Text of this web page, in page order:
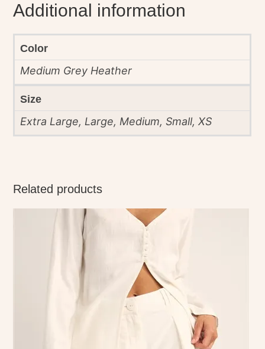
Additional information
Color
Medium Grey Heather
Size
Extra Large, Large, Medium, Small, XS
Related products